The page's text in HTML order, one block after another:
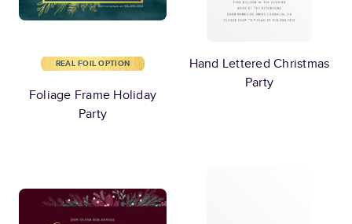
REAL FOIL OPTION
Foliage Frame Holiday
Party
Hand Lettered Christmas
Party